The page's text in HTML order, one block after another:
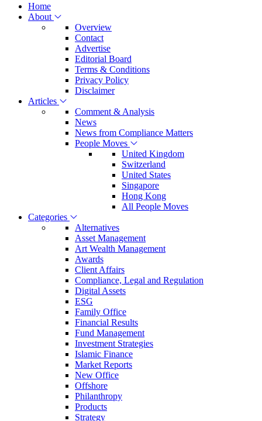
Home
About
Overview
Contact
Advertise
Editorial Board
Terms & Conditions
Privacy Policy
Disclaimer
Articles
Comment & Analysis
News
News from Compliance Matters
People Moves
United Kingdom
Switzerland
United States
Singapore
Hong Kong
All People Moves
Categories
Alternatives
Asset Management
Art Wealth Management
Awards
Client Affairs
Compliance, Legal and Regulation
Digital Assets
ESG
Family Office
Financial Results
Fund Management
Investment Strategies
Islamic Finance
Market Reports
New Office
Offshore
Philanthropy
Products
Strategy